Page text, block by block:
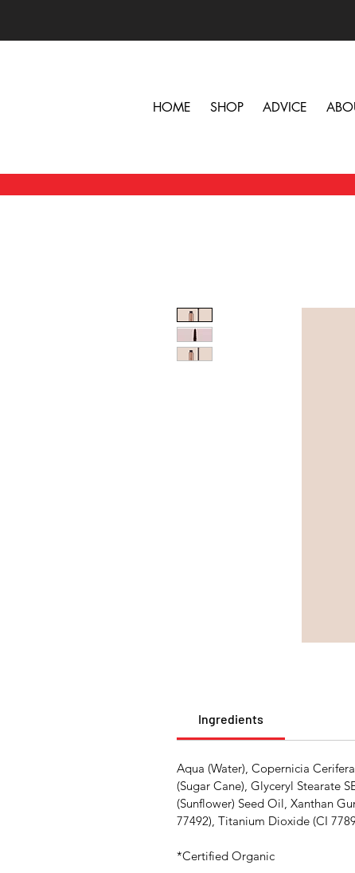
HOME SHOP ADVICE
Ingredients
Aqua (Water), Copernicia
(Sugar Cane), Glyceryl Stearate
(Sunflower) Seed Oil, Xanthan
77492), Titanium Dioxide (CI
*Certified Organic